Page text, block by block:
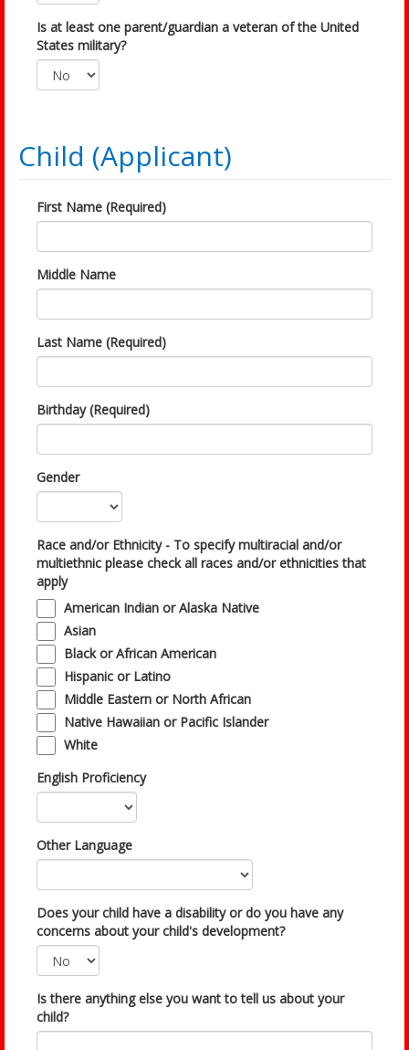
Is at least one parent/guardian a veteran of the United
States military?
Child (Applicant)
First Name (Required)
Middle Name
Last Name (Required)
Birthday (Required)
Gender
Race and/or Ethnicity - To specify multiracial and/or
multiethnic please check all races and/or ethnicities that
apply
American Indian or Alaska Native
Asian
Black or African American
Hispanic or Latino
Middle Eastern or North African
Native Hawaiian or Pacific Islander
White
English Proficiency
Other Language
Does your child have a disability or do you have any
concerns about your child's development?
Is there anything else you want to tell us about your
child?